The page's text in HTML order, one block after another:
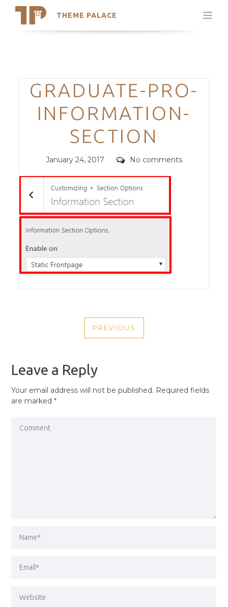
THEME PALACE
Search
Trending Themes
Categories
GRADUATE-PRO-
INFORMATION-
SECTION
Posted
January 24, 2017 Comments
No comments
NAVIGATION
PREVIOUS
PREVIOUS
Leave a Reply
Your email address will not be published. Required fields
are marked*